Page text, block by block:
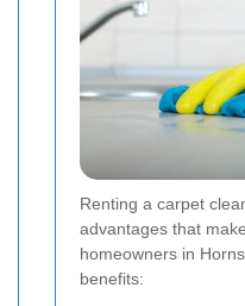
Renting a carpet
advantages that
homeowners in
benefits: